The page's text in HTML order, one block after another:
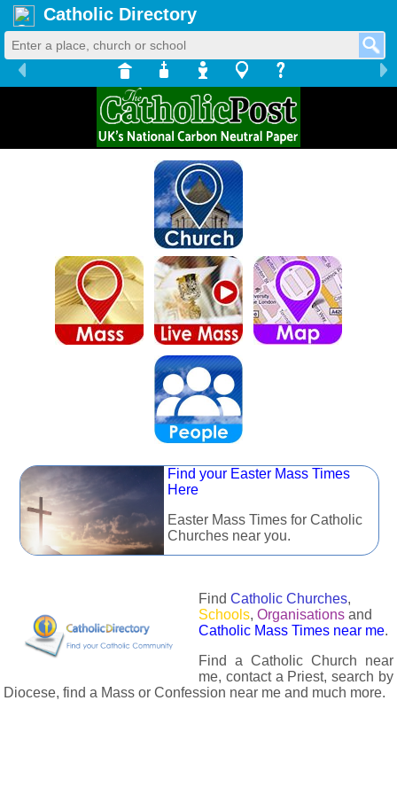
Catholic Directory
Find your Easter Mass Times
Here
Easter Mass Times for Catholic
Churches near you.
Find Catholic Churches,
Schools, Organisations and
Catholic Mass Times near me.
Find a Catholic Church near
me, contact a Priest, search by
Diocese, find a Mass or Confession near me and much more.